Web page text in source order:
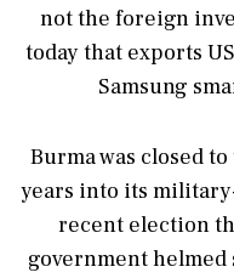
not the foreign
today that exports
Samsung
Burma was closed
years into its
recent election
government helmed